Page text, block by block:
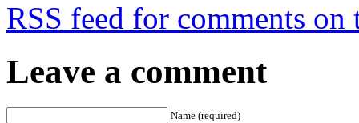
RSS feed for comments on
Leave a comment
Name (required)